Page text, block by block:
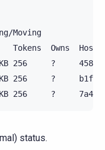
Moving
Tokens  Owns
256     ?
256     ?
status.